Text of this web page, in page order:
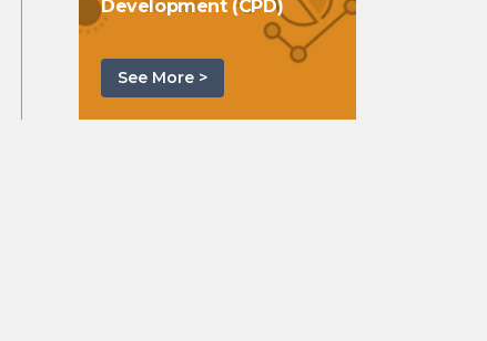
Development (CPD)
See More >